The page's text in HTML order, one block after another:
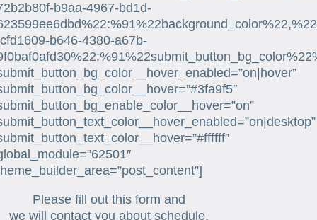
b9aa-4967-bd1d-
b646-4380-a67b-
Please fill out this form and
we will contact you about schedule.